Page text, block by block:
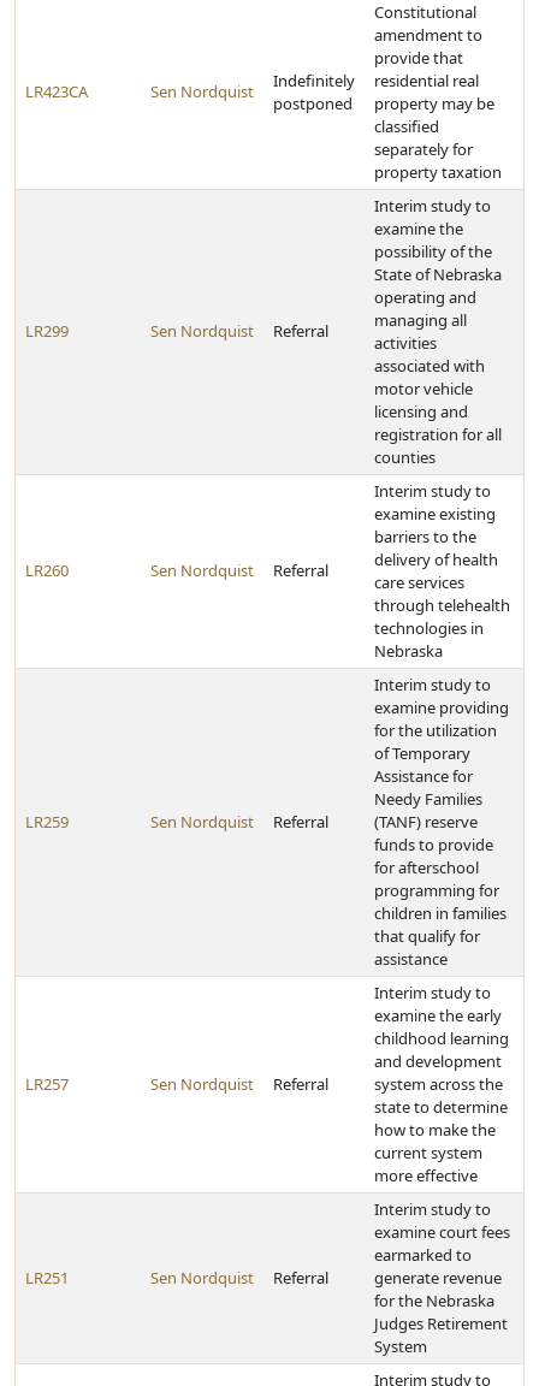
LR423CA Sen Nordquist
Indefinitely
postponed
Constitutional
amendment to
provide that
residential real
property may be
classified
separately for
property taxation
LR299 Sen Nordquist Referral
Interim study to
examine the
possibility of the
State of Nebraska
operating and
managing all
activities
associated with
motor vehicle
licensing and
registration for all
counties
LR260 Sen Nordquist Referral
Interim study to
examine existing
barriers to the
delivery of health
care services
through telehealth
technologies in
Nebraska
LR259 Sen Nordquist Referral
Interim study to
examine providing
for the utilization
of Temporary
Assistance for
Needy Families
(TANF) reserve
funds to provide
for afterschool
programming for
children in families
that qualify for
assistance
LR257 Sen Nordquist Referral
Interim study to
examine the early
childhood learning
and development
system across the
state to determine
how to make the
current system
more effective
LR251 Sen Nordquist Referral
Interim study to
examine court fees
earmarked to
generate revenue
for the Nebraska
Judges Retirement
System
Interim study to